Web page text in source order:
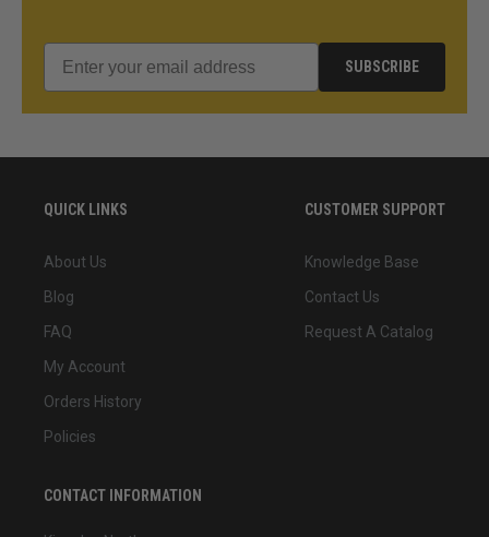
SUBSCRIBE
QUICK LINKS
About Us
Blog
FAQ
My Account
Orders History
Policies
CUSTOMER SUPPORT
Knowledge Base
Contact Us
Request A Catalog
CONTACT INFORMATION